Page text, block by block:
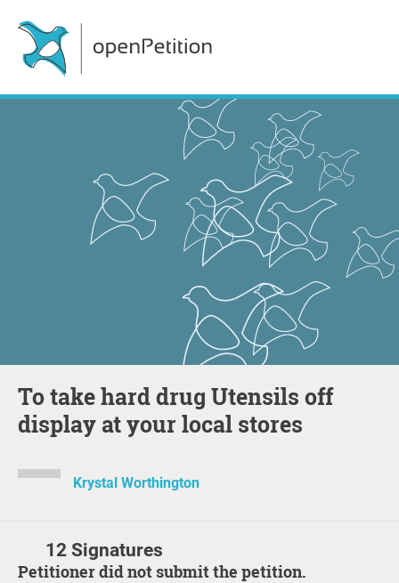
To take hard drug Utensils off
display at your local stores
Krystal Worthington
12 Signatures
Petitioner did not submit the petition.